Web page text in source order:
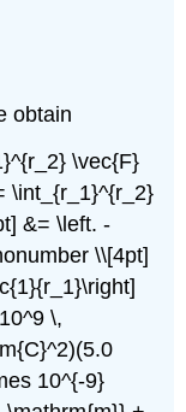
obtain
\vec{F}
\int_{r_1}^{r_2}
&= \left. -
\\[4pt]
\,
10^{-9}